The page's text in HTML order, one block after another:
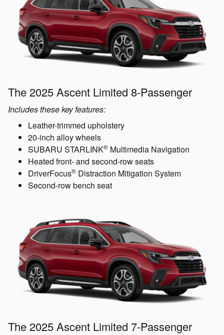
The 2025 Ascent Limited 8-Passenger
Includes these key features:
Leather-trimmed upholstery
20-inch alloy wheels
SUBARU STARLINK® Multimedia Navigation
Heated front- and second-row seats
DriverFocus® Distraction Mitigation System
Second-row bench seat
The 2025 Ascent Limited 7-Passenger